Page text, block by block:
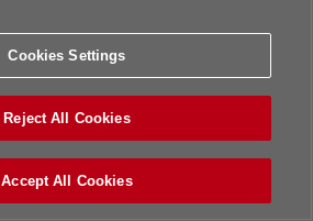
Cookies Settings
Reject All Cookies
Accept All Cookies